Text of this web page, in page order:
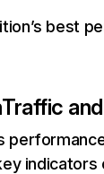
best
Traffic
indicators